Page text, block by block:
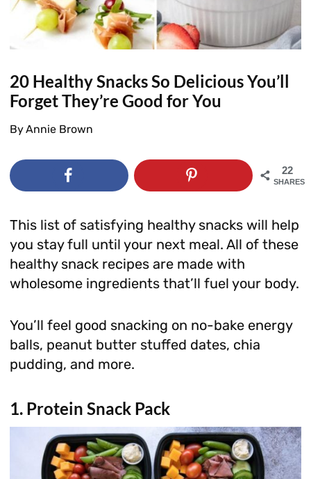
20 Healthy Snacks So Delicious You’ll
Forget They’re Good for You
ByAnnie Brown
22
SHARES
This list of satisfying healthy snacks will help
you stay full until your next meal. All of these
healthy snack recipes are made with
wholesome ingredients that’ll fuel your body.
You’ll feel good snacking on no-bake energy
balls, peanut butter stuffed dates, chia
pudding, and more.
1. Protein Snack Pack